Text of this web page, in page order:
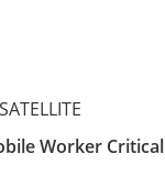
Worker